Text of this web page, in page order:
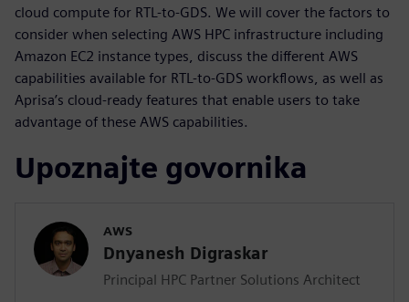
cloud compute for RTL-to-GDS. We will cover the factors to
consider when selecting AWS HPC infrastructure including
Amazon EC2 instance types, discuss the different AWS
capabilities available for RTL-to-GDS workflows, as well as
Aprisa’s cloud-ready features that enable users to take
advantage of these AWS capabilities.
Upoznajte govornika
AWS
Dnyanesh Digraskar
Principal HPC Partner Solutions Architect